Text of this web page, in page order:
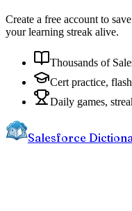
Create a free account to
your learning streak alive.
Thousands of
Cert practice,
Daily games,
Salesforce